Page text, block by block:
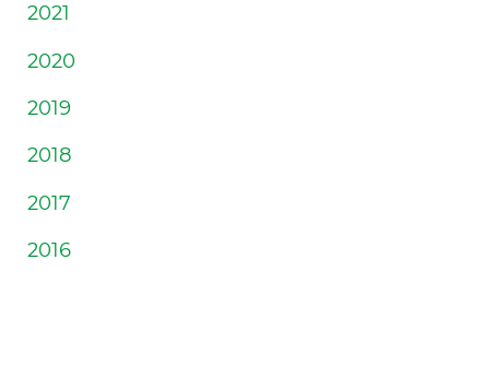
2021
2020
2019
2018
2017
2016